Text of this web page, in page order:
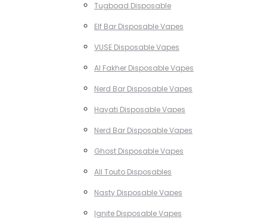
Tugboad Disposable
Elf Bar Disposable Vapes
VUSE Disposable Vapes
Al Fakher Disposable Vapes
Nerd Bar Disposable Vapes
Hayati Disposable Vapes
Nerd Bar Disposable Vapes
Ghost Disposable Vapes
All Touto Disposables
Nasty Disposable Vapes
Ignite Disposable Vapes